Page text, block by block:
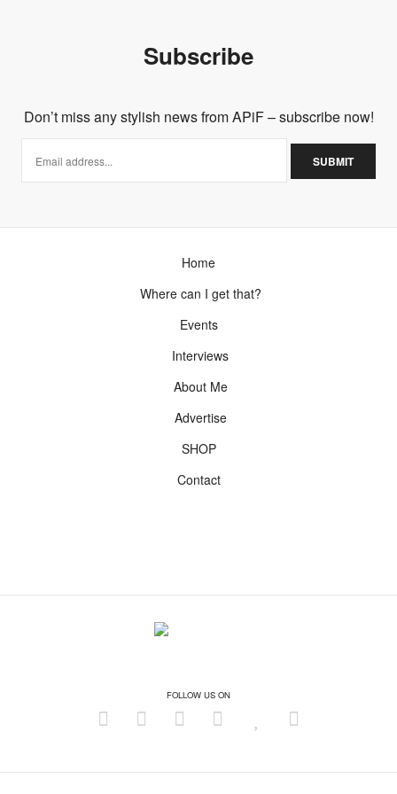
Subscribe
Don’t miss any stylish news from APiF – subscribe now!
Home
Where can I get that?
Events
Interviews
About Me
Advertise
SHOP
Contact
FOLLOW US ON